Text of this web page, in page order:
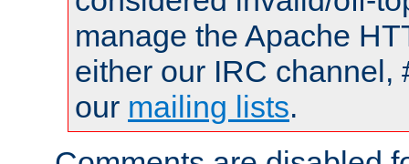
manage the Apache
either our IRC channel,
our mailing lists.